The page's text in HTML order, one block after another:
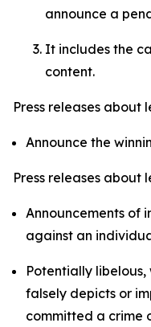
announce a
It includes the
content.
Press releases about
Announce the
Press releases about
Announcements of
against an
Potentially
falsely depicts or
committed a crime